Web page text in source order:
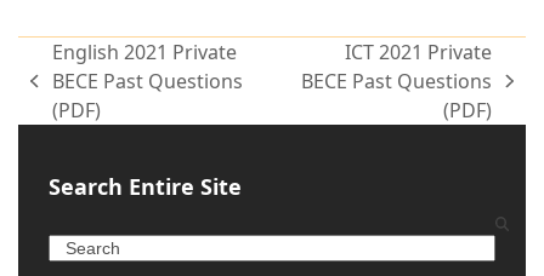
English 2021 Private
BECE Past Questions
(PDF)
ICT 2021 Private
BECE Past Questions
(PDF)
Search Entire Site